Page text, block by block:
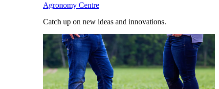
Agronomy Centre
Catch up on new ideas and innovations.